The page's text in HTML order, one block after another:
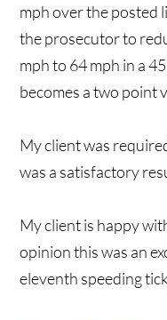
mph over the posted
the prosecutor to
mph to 64 mph in a
becomes a two point
My client was
was a satisfactory
My client is happy
opinion this was an
eleventh speeding